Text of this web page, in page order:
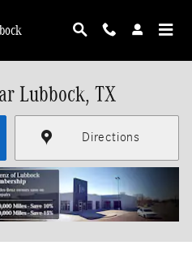
Lubbock, TX
Directions